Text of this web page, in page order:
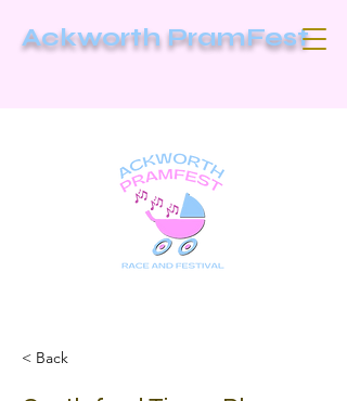
Ackworth PramFest
< Back